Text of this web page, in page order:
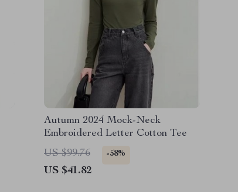
Autumn 2024 Mock-Neck
Embroidered Letter Cotton Tee
US $99.76
-58%
US $41.82